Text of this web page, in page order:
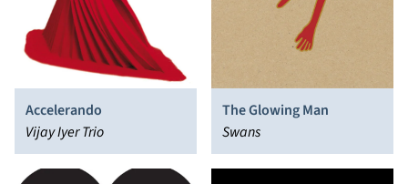
Accelerando
Vijay Iyer Trio
The Glowing Man
Swans